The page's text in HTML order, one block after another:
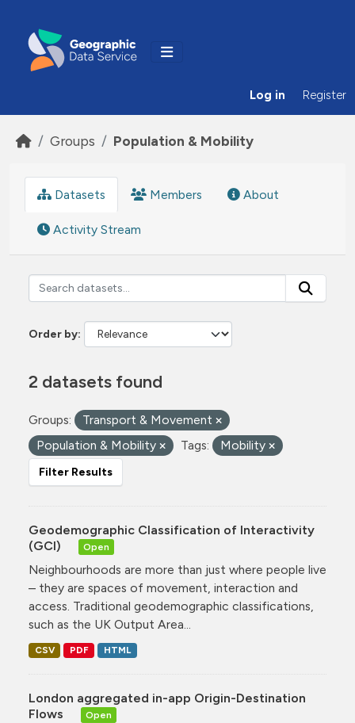
Log in Register
Groups Population & Mobility
Datasets Members About
Activity Stream
Order by
2 datasets found
Groups:
Transport & Movement
Population & Mobility
Tags: Mobility
Filter Results
Geodemographic Classification of Interactivity
(GCI)
Open
Neighbourhoods are more than just where people live
– they are spaces of movement, interaction and
access. Traditional geodemographic classifications,
such as the UK Output Area...
CSV PDF HTML
London aggregated in-app Origin-Destination
Flows
Open